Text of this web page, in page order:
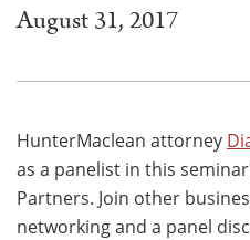
August 31, 2017
HunterMaclean attorney
as a panelist in this
Partners. Join other
networking and a panel